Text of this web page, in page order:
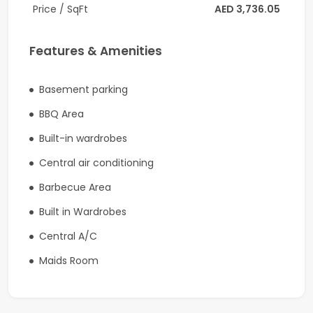
Full Basement
Contemporary Marble Finishes
Open-Plan Living & Dining Areas
Roof Terrace
Private Swimming Pool
Price / SqFt
AED 3,736.05
Features & Amenities
Basement parking
BBQ Area
Built-in wardrobes
Central air conditioning
Barbecue Area
Built in Wardrobes
Central A/C
Maids Room